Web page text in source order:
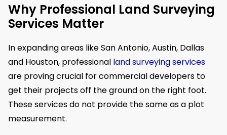
Why Professional Land Surveying
Services Matter
In expanding areas like San Antonio, Austin, Dallas
and Houston, professional land surveying services
are proving crucial for commercial developers to
get their projects off the ground on the right foot.
These services do not provide the same as a plot
measurement.